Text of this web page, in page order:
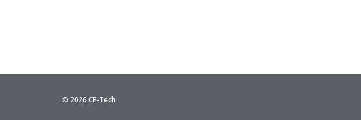
© 2026 CE-Tech